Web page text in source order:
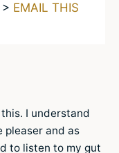
> EMAIL THIS
I understand
pleaser and as
to listen to my gut